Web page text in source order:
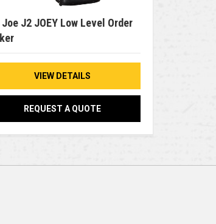
J2 JOEY Low Level Order
VIEW DETAILS
REQUEST A QUOTE